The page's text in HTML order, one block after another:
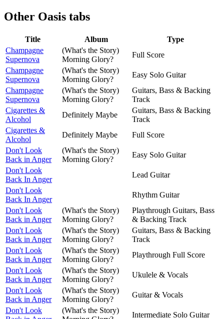
Other Oasis tabs
Title Album
Type
Champagne
Supernova
(What's the Story)
Morning Glory?
Full Score
Champagne
Supernova
(What's the Story)
Morning Glory?
Easy Solo Guitar
Champagne
Supernova
(What's the Story)
Morning Glory?
Guitars, Bass & Backing
Track
Cigarettes &
Alcohol
Definitely Maybe
Guitars, Bass & Backing
Track
Cigarettes &
Alcohol
Definitely Maybe
Full Score
Don't Look
Back in Anger
(What's the Story)
Morning Glory?
Easy Solo Guitar
Don't Look
Back In Anger
Lead Guitar
Don't Look
Back In Anger
Rhythm Guitar
Don't Look
Back in Anger
(What's the Story)
Morning Glory?
Playthrough Guitars, Bass
& Backing Track
Don't Look
Back in Anger
(What's the Story)
Morning Glory?
Guitars, Bass & Backing
Track
Don't Look
Back in Anger
(What's the Story)
Morning Glory?
Playthrough Full Score
Don't Look
Back in Anger
(What's the Story)
Morning Glory?
Ukulele & Vocals
Don't Look
Back in Anger
(What's the Story)
Morning Glory?
Guitar & Vocals
Don't Look
(What's the Story)
Intermediate Solo Guitar